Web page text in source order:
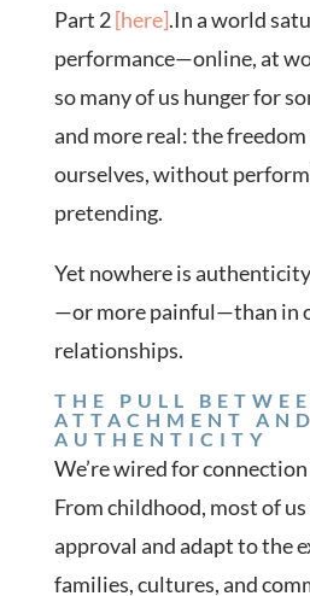
Part 2[here].In a world
performance—online, at
so many of us hunger for
and more real: the
ourselves, without
pretending.
Yet nowhere is
—or more painful—than in
relationships.
THE PULL
ATTACHMENT AND
AUTHENTICITY
We’re wired for
From childhood, most of
approval and adapt to the
families, cultures, and